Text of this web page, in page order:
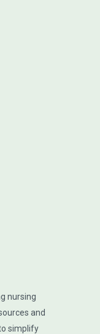
nursing
and
simplify